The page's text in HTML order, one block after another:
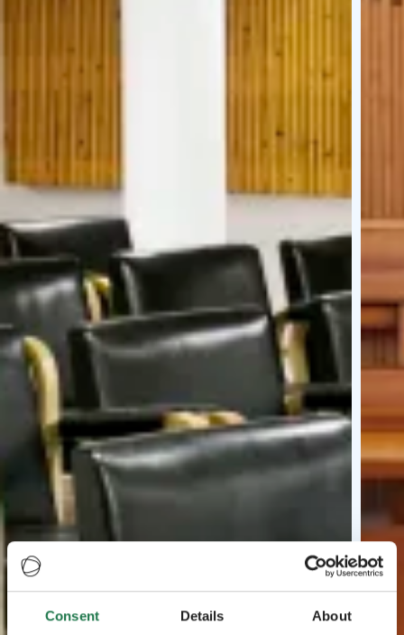
Consent Details About